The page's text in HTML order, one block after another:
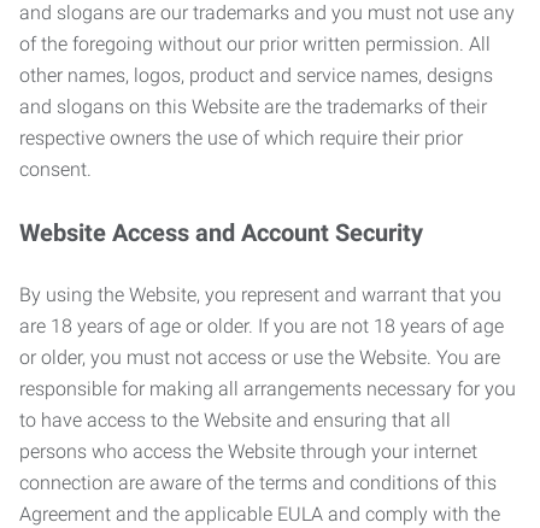
and slogans are our trademarks and you must not use any
of the foregoing without our prior written permission. All
other names, logos, product and service names, designs
and slogans on this Website are the trademarks of their
respective owners the use of which require their prior
consent.
Website Access and Account Security
By using the Website, you represent and warrant that you
are 18 years of age or older. If you are not 18 years of age
or older, you must not access or use the Website. You are
responsible for making all arrangements necessary for you
to have access to the Website and ensuring that all
persons who access the Website through your internet
connection are aware of the terms and conditions of this
Agreement and the applicable EULA and comply with the